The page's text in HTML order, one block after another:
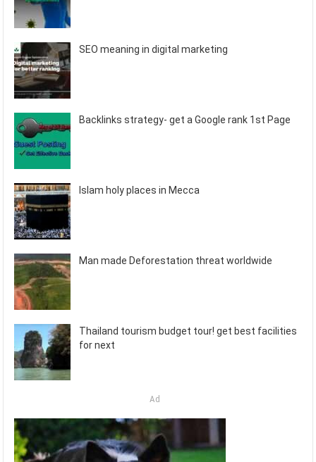
SEO meaning in digital marketing
Backlinks strategy- get a Google rank 1st Page
Islam holy places in Mecca
Man made Deforestation threat worldwide
Thailand tourism budget tour! get best facilities
for next
Ad